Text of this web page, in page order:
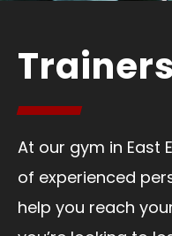
At our gym in East
of experienced
help you reach